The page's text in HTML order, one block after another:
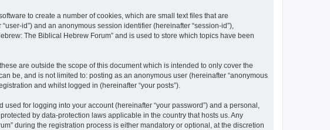
to create a number of cookies, which are small text files that are
id”) and an anonymous session identifier (hereinafter “session-id”),
The Biblical Hebrew Forum” and is used to store which topics have been
are outside the scope of this document which is intended to only cover the
be, and is not limited to: posting as an anonymous user (hereinafter “anonymous
and whilst logged in (hereinafter “your posts”).
for logging into your account (hereinafter “your password”) and a personal,
by data-protection laws applicable in the country that hosts us. Any
during the registration process is either mandatory or optional, at the discretion